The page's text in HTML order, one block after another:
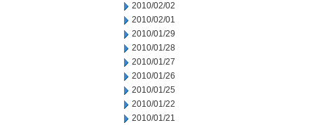
2010/02/02
2010/02/01
2010/01/29
2010/01/28
2010/01/27
2010/01/26
2010/01/25
2010/01/22
2010/01/21